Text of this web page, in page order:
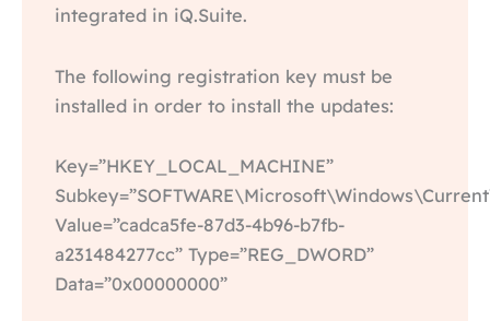
integrated in iQ.Suite.
The following registration key must be
installed in order to install the updates:
Key=”HKEY_LOCAL_MACHINE”
Value=”cadca5fe-87d3-4b96-b7fb-
a231484277cc” Type=”REG_DWORD”
Data=”0x00000000”